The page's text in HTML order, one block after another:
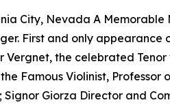
City, Nevada A
First and only
the celebrated
Famous Violinist,
Giorza Director and